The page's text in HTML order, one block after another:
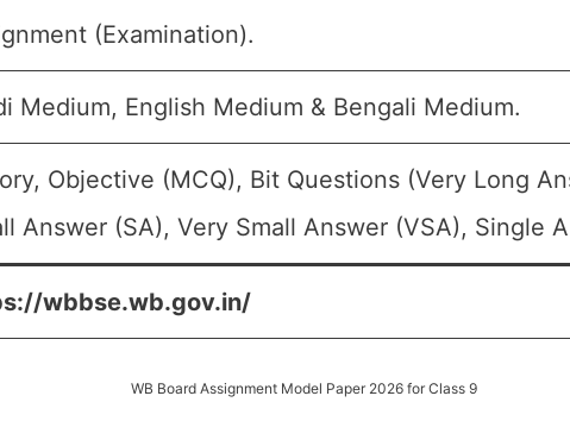
(Examination).
Medium, English Medium & Bengali Medium.
Objective (MCQ), Bit Questions (Very Long
Answer (SA), Very Small Answer (VSA), Single
wbbse.wb.gov.in/
WB Board Assignment Model Paper 2026 for Class 9